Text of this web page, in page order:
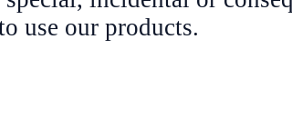
use our products.